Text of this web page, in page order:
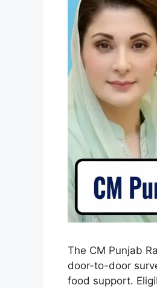
The CM Punjab
door-to-door
food support.